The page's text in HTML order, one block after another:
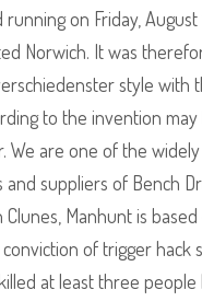
running on Friday,
Norwich. It was
style with
to the invention
We are one of the widely
suppliers of Bench
Clunes, Manhunt is
of trigger hack
at least three